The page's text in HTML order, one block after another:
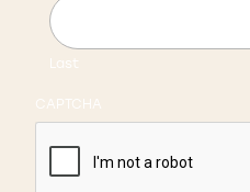
Last
CAPTCHA